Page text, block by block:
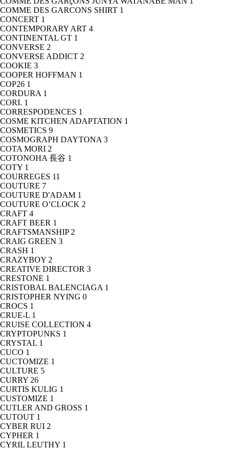
COMME DES GARCONS SHIRT 1
CONCERT 1
CONTEMPORARY ART 4
CONTINENTAL GT 1
CONVERSE 2
CONVERSE ADDICT 2
COOKIE 3
COOPER HOFFMAN 1
COP26 1
CORDURA 1
CORI. 1
CORRESPODENCES 1
COSME KITCHEN ADAPTATION 1
COSMETICS 9
COSMOGRAPH DAYTONA 3
COTA MORI 2
COTONOHA 長谷 1
COTY 1
COURREGES 11
COUTURE 7
COUTURE D'ADAM 1
COUTURE O’CLOCK 2
CRAFT 4
CRAFT BEER 1
CRAFTSMANSHIP 2
CRAIG GREEN 3
CRASH 1
CRAZYBOY 2
CREATIVE DIRECTOR 3
CRESTONE 1
CRISTOBAL BALENCIAGA 1
CRISTOPHER NYING 0
CROCS 1
CRUE-L 1
CRUISE COLLECTION 4
CRYPTOPUNKS 1
CRYSTAL 1
CUCO 1
CUCTOMIZE 1
CULTURE 5
CURRY 26
CURTIS KULIG 1
CUSTOMIZE 1
CUTLER AND GROSS 1
CUTOUT 1
CYBER RUI 2
CYPHER 1
CYRIL LEUTHY 1